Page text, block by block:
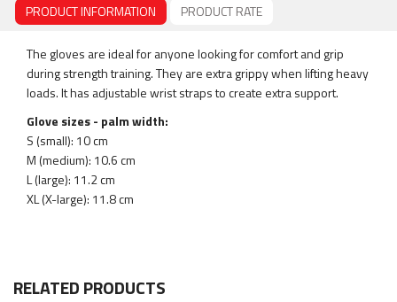
PRODUCT INFORMATION PRODUCT RATE
The gloves are ideal for anyone looking for comfort and grip
during strength training. They are extra grippy when lifting heavy
loads. It has adjustable wrist straps to create extra support.
Glove sizes - palm width:
S (small): 10 cm
M (medium): 10.6 cm
L (large): 11.2 cm
XL (X-large): 11.8 cm
RELATED PRODUCTS